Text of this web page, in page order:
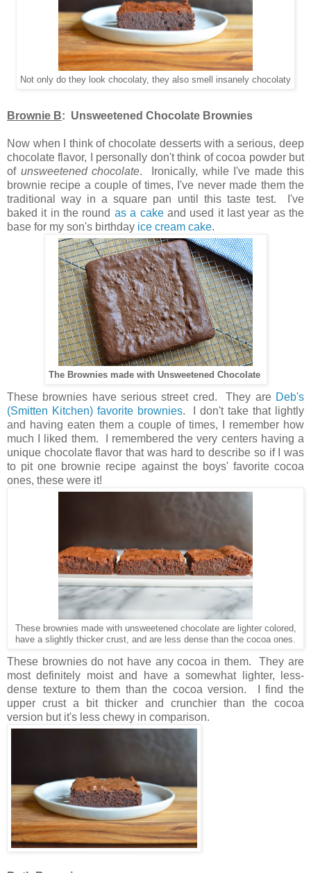
Not only do they look chocolaty, they also smell insanely chocolaty
Brownie B: Unsweetened Chocolate Brownies
Now when I think of chocolate desserts with a serious, deep
chocolate flavor, I personally don't think of cocoa powder but
of unsweetened chocolate. Ironically, while I've made this
brownie recipe a couple of times, I've never made them the
traditional way in a square pan until this taste test. I've
baked it in the round as a cakeand used it last year as the
base for my son's birthday ice cream cake.
The Brownies made with Unsweetened Chocolate
These brownies have serious street cred. They are Deb's
(Smitten Kitchen) favorite brownies. I don't take that lightly
and having eaten them a couple of times, I remember how
much I liked them. I remembered the very centers having a
unique chocolate flavor that was hard to describe so if I was
to pit one brownie recipe against the boys' favorite cocoa
ones, these were it!
These brownies made with unsweetened chocolate are lighter colored,
have a slightly thicker crust, and are less dense than the cocoa ones.
These brownies do not have any cocoa in them. They are
most definitely moist and have a somewhat lighter, less-
dense texture to them than the cocoa version. I find the
upper crust a bit thicker and crunchier than the cocoa
version but it's less chewy in comparison.